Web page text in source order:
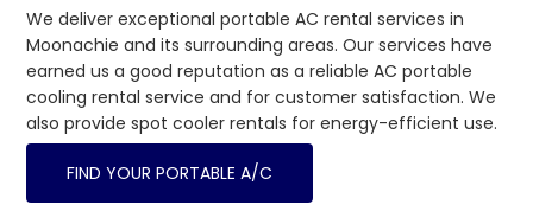
We deliver exceptional portable AC rental services in
Moonachie and its surrounding areas. Our services have
earned us a good reputation as a reliable AC portable
cooling rental service and for customer satisfaction. We
also provide spot cooler rentals for energy-efficient use.
FIND YOUR PORTABLE A/C